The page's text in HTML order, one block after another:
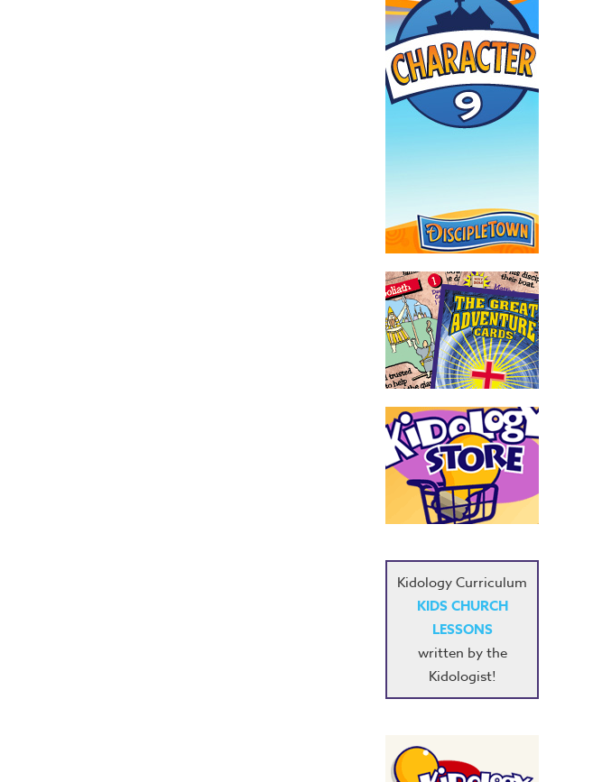
Kidology Curriculum
KIDS CHURCH
LESSONS
written by the
Kidologist!